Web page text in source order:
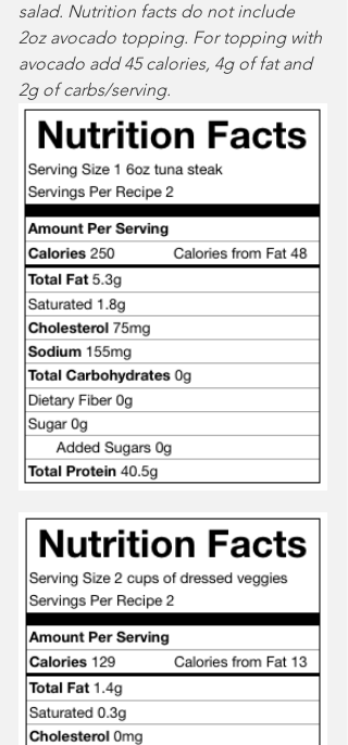
salad. Nutrition facts do not include
2oz avocado topping. For topping with
avocado add 45 calories, 4g of fat and
2g of carbs/serving.